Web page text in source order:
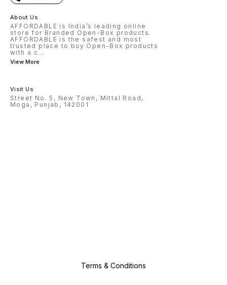
About Us
AFFORDABLE is India’s leading online
store for Branded Open-Box products.
AFFORDABLE is the safest and most
trusted place to buy Open-Box products
with a c...
View More
Visit Us
Street No. 5, New Town, Mittal Road,
Moga, Punjab, 142001
Terms & Conditions